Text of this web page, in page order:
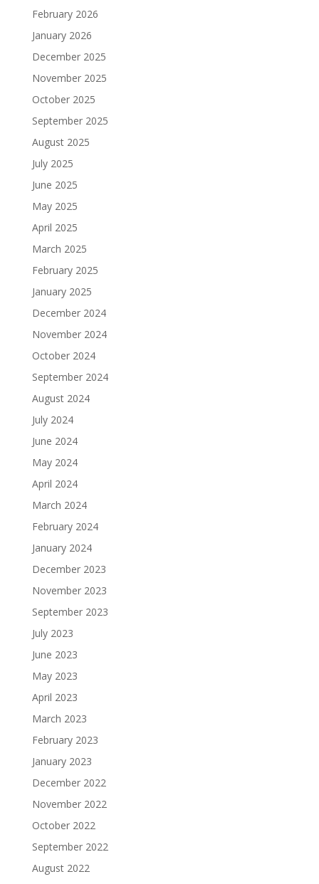
February 2026
January 2026
December 2025
November 2025
October 2025
September 2025
August 2025
July 2025
June 2025
May 2025
April 2025
March 2025
February 2025
January 2025
December 2024
November 2024
October 2024
September 2024
August 2024
July 2024
June 2024
May 2024
April 2024
March 2024
February 2024
January 2024
December 2023
November 2023
September 2023
July 2023
June 2023
May 2023
April 2023
March 2023
February 2023
January 2023
December 2022
November 2022
October 2022
September 2022
August 2022